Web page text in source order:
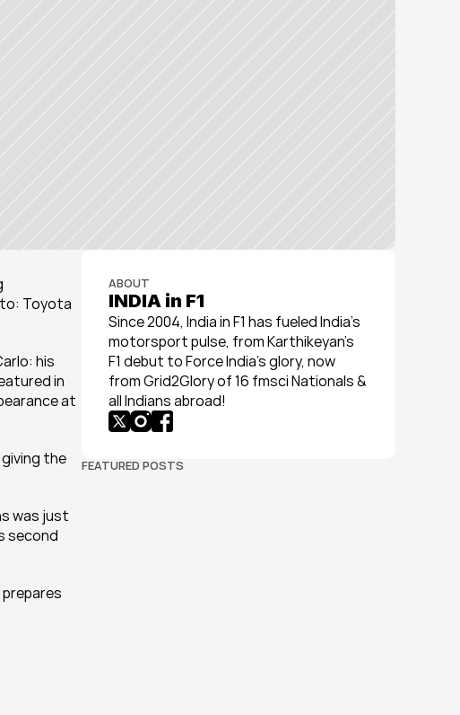
Toyota
his
in
at
the
was just
second
ABOUT
INDIA in F1
Since 2004, India in F1 has fueled India’s
motorsport pulse, from Karthikeyan’s
F1 debut to Force India’s glory, now
from Grid2Glory of 16 fmsci Nationals &
all Indians abroad!
FEATURED POSTS